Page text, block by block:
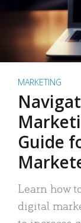
MARKETING
Guide
Learn how
digital